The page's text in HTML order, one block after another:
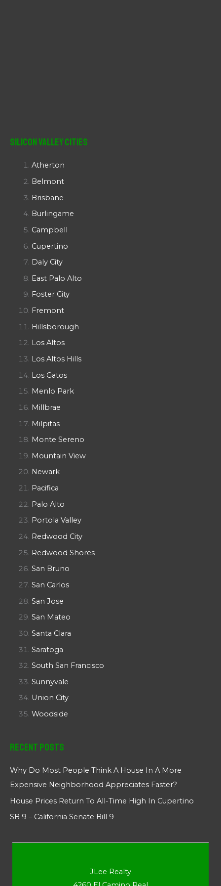
Silicon Valley Cities
Atherton
Belmont
Brisbane
Burlingame
Campbell
Cupertino
Daly City
East Palo Alto
Foster City
Fremont
Hillsborough
Los Altos
Los Altos Hills
Los Gatos
Menlo Park
Millbrae
Milpitas
Monte Sereno
Mountain View
Newark
Pacifica
Palo Alto
Portola Valley
Redwood City
Redwood Shores
San Bruno
San Carlos
San Jose
San Mateo
Santa Clara
Saratoga
South San Francisco
Sunnyvale
Union City
Woodside
Recent Posts
Why Do Most People Think A House In A More
Expensive Neighborhood Appreciates Faster?
House Prices Return To All-Time High In Cupertino
SB 9 – California Senate Bill 9
JLee Realty